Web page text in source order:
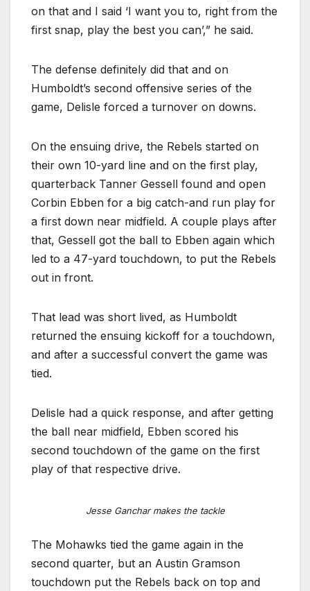
on that and I said ‘I want you to, right from the
first snap, play the best you can’,” he said.
The defense definitely did that and on
Humboldt’s second offensive series of the
game, Delisle forced a turnover on downs.
On the ensuing drive, the Rebels started on
their own 10-yard line and on the first play,
quarterback Tanner Gessell found and open
Corbin Ebben for a big catch-and run play for
a first down near midfield. A couple plays after
that, Gessell got the ball to Ebben again which
led to a 47-yard touchdown, to put the Rebels
out in front.
That lead was short lived, as Humboldt
returned the ensuing kickoff for a touchdown,
and after a successful convert the game was
tied.
Delisle had a quick response, and after getting
the ball near midfield, Ebben scored his
second touchdown of the game on the first
play of that respective drive.
Jesse Ganchar makes the tackle
The Mohawks tied the game again in the
second quarter, but an Austin Gramson
touchdown put the Rebels back on top and